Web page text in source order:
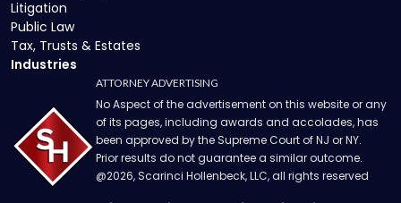
Litigation
Public Law
Tax, Trusts & Estates
Industries
ATTORNEY ADVERTISING
No Aspect of the advertisement on this website or any
of its pages, including awards and accolades, has
been approved by the Supreme Court of NJ or NY.
Prior results do not guarantee a similar outcome.
@2026, Scarinci Hollenbeck, LLC, all rights reserved